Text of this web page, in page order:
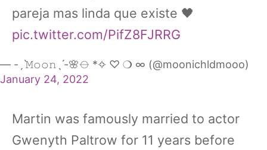
pareja mas linda que existe 🖤
pic.twitter.com/PifZ8FJRRG
— -ˏˋ𝙼𝚘𝚘𝚗ˎˊ-🌸⦵ *✧ ♡ ❍ ∞ (@moonichldmooo)
January 24, 2022
Martin was famously married to actor
Gwenyth Paltrow for 11 years before